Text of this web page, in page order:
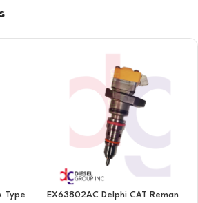
Type
EX63802AC Delphi CAT Reman